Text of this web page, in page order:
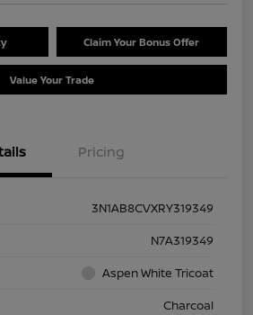
Claim Your Bonus Offer
Value Your Trade
Pricing
3N1AB8CVXRY319349
N7A319349
Aspen White Tricoat
Charcoal